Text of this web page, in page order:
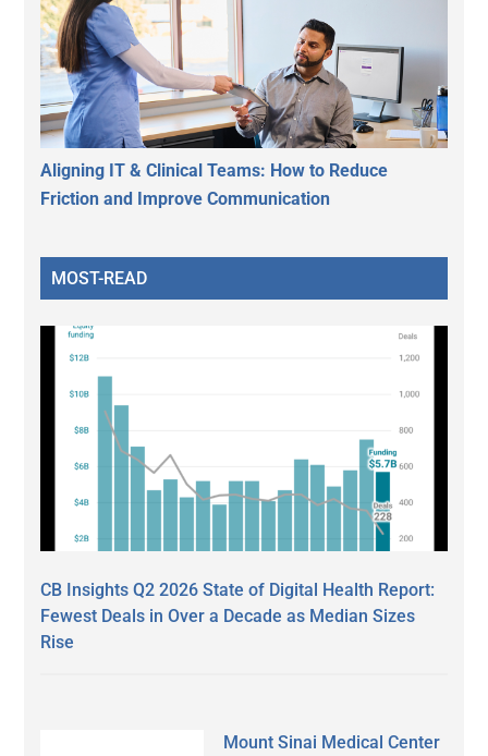
Aligning IT & Clinical Teams: How to Reduce
Friction and Improve Communication
MOST-READ
CB Insights Q2 2026 State of Digital Health Report:
Fewest Deals in Over a Decade as Median Sizes
Rise
Mount Sinai Medical Center